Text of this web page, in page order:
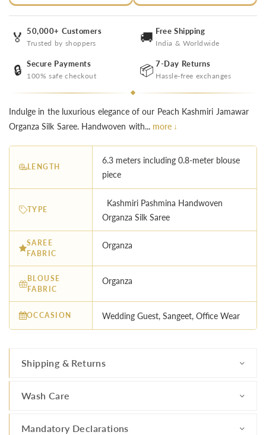
🏅 50,000+ Customers
Trusted by shoppers 🚚 Free Shipping
India & Worldwide
🔒 Secure Payments
100% safe checkout 📦 7-Day Returns
Hassle-free exchanges
Indulge in the luxurious elegance of our Peach Kashmiri Jamawar
Organza Silk Saree. Handwoven with... more ↓
LENGTH
6.3 meters including 0.8-meter blouse
piece
TYPE
Kashmiri Pashmina Handwoven
Organza Silk Saree
SAREE
FABRIC
Organza
BLOUSE
FABRIC
Organza
OCCASION Wedding Guest, Sangeet, Office Wear
Shipping & Returns
Wash Care
Mandatory Declarations